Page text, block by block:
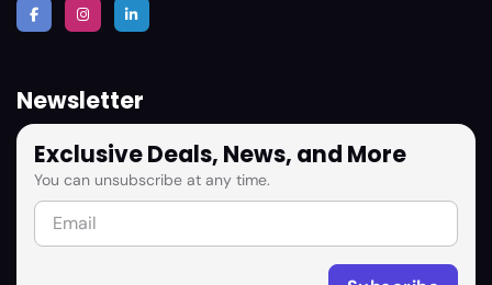
Newsletter
Exclusive Deals, News, and More
You can unsubscribe at any time.